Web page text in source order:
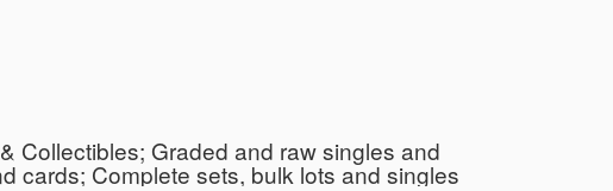
Collectibles; Graded and raw singles and
cards; Complete sets, bulk lots and singles